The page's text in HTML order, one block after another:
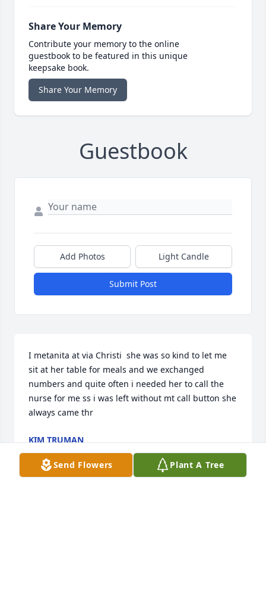
Share Your Memory
Contribute your memory to the online
guestbook to be featured in this unique
keepsake book.
Share Your Memory
Guestbook
Add Photos Light Candle
Submit Post
I metanita at via Christi  she was so kind to let me
sit at her table for meals and we exchanged
numbers and quite often i needed her to call the
nurse for me ss i was left without mt call button she
always came thr
KIM TRUMAN
Mar 08, 2025
Send Flowers Plant A Tree